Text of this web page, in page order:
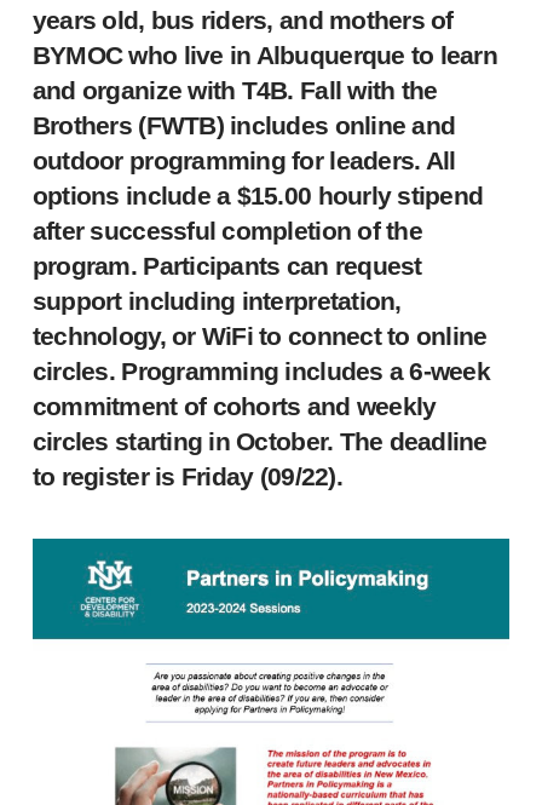
years old, bus riders, and mothers of
BYMOC who live in Albuquerque to learn
and organize with T4B. Fall with the
Brothers (FWTB) includes online and
outdoor programming for leaders. All
options include a $15.00 hourly stipend
after successful completion of the
program. Participants can request
support including interpretation,
technology, or WiFi to connect to online
circles. Programming includes a 6-week
commitment of cohorts and weekly
circles starting in October. The deadline
to register is Friday (09/22).